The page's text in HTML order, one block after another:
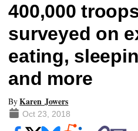
400,000
surveyed on
eating,
and more
ByKaren Jowers
Oct 23, 2018